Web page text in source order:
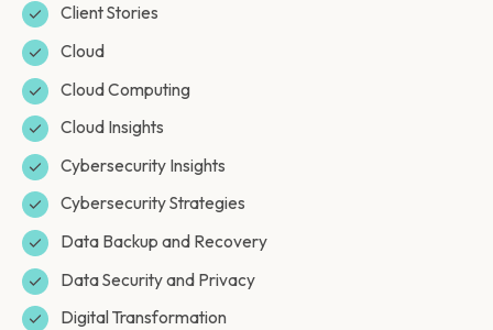
Client Stories
Cloud
Cloud Computing
Cloud Insights
Cybersecurity Insights
Cybersecurity Strategies
Data Backup and Recovery
Data Security and Privacy
Digital Transformation